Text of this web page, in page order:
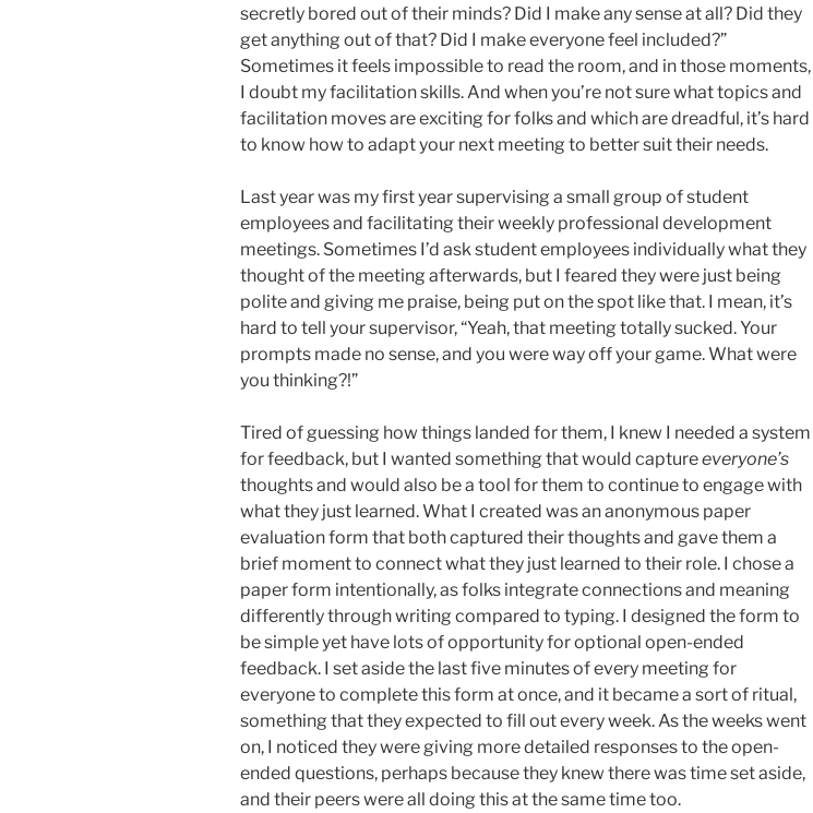
secretly bored out of their minds? Did I make any sense at all? Did they
get anything out of that? Did I make everyone feel included?”
Sometimes it feels impossible to read the room, and in those moments,
I doubt my facilitation skills. And when you’re not sure what topics and
facilitation moves are exciting for folks and which are dreadful, it’s hard
to know how to adapt your next meeting to better suit their needs.
Last year was my first year supervising a small group of student
employees and facilitating their weekly professional development
meetings. Sometimes I’d ask student employees individually what they
thought of the meeting afterwards, but I feared they were just being
polite and giving me praise, being put on the spot like that. I mean, it’s
hard to tell your supervisor, “Yeah, that meeting totally sucked. Your
prompts made no sense, and you were way off your game. What were
you thinking?!”
Tired of guessing how things landed for them, I knew I needed a system
for feedback, but I wanted something that would captureeveryone’s
thoughts and would also be a tool for them to continue to engage with
what they just learned. What I created was an anonymous paper
evaluation form that both captured their thoughts and gave them a
brief moment to connect what they just learned to their role. I chose a
paper form intentionally, as folks integrate connections and meaning
differently through writing compared to typing. I designed the form to
be simple yet have lots of opportunity for optional open-ended
feedback. I set aside the last five minutes of every meeting for
everyone to complete this form at once, and it became a sort of ritual,
something that they expected to fill out every week. As the weeks went
on, I noticed they were giving more detailed responses to the open-
ended questions, perhaps because they knew there was time set aside,
and their peers were all doing this at the same time too.